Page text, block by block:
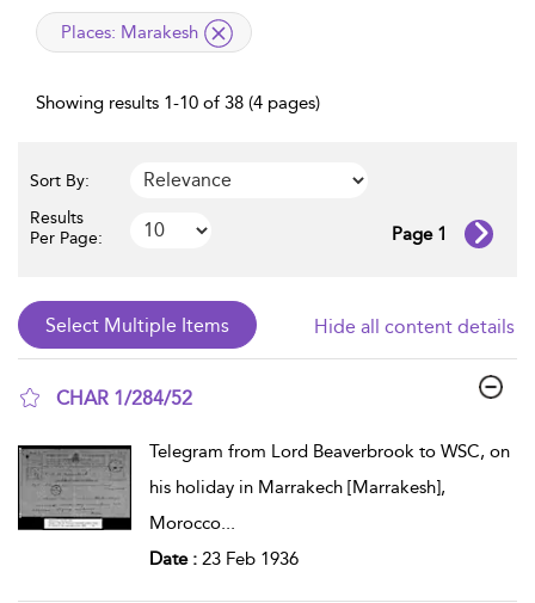
applied filter
Places: Marakesh
Showing results 1-10 of 38 (4 pages)
Sort By:
Results
Per Page:
Page 1
Hide all content details
CHAR 1/284/52
Telegram from Lord Beaverbrook to WSC, on
his holiday in Marrakech [Marrakesh],
Morocco...
Date : 23 Feb 1936